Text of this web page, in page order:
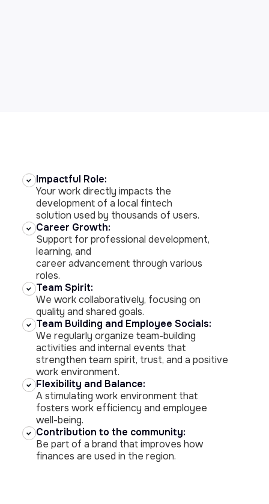
Impactful Role:
Your work directly impacts the
development of a local fintech
solution used by thousands of users.
Career Growth:
Support for professional development,
learning, and
career advancement through various
roles.
Team Spirit:
We work collaboratively, focusing on
quality and shared goals.
Team Building and Employee Socials:
We regularly organize team-building
activities and internal events that
strengthen team spirit, trust, and a positive
work environment.
Flexibility and Balance:
A stimulating work environment that
fosters work efficiency and employee
well-being.
Contribution to the community:
Be part of a brand that improves how
finances are used in the region.